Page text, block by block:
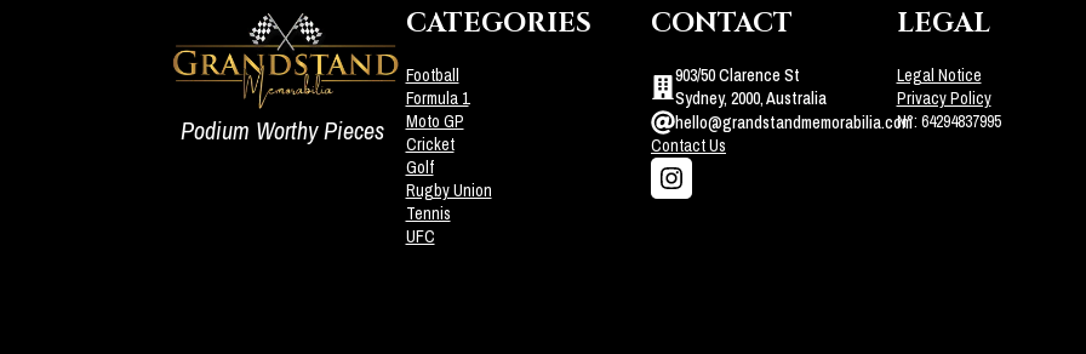
Podium Worthy Pieces
CATEGORIES
Football
Formula 1
Moto GP
Cricket
Golf
Rugby Union
Tennis
UFC
CONTACT
903/50 Clarence St
Sydney, 2000, Australia
hello@grandstandmemorabilia.com
Contact Us
LEGAL
Legal Notice
Privacy Policy
N°: 64294837995